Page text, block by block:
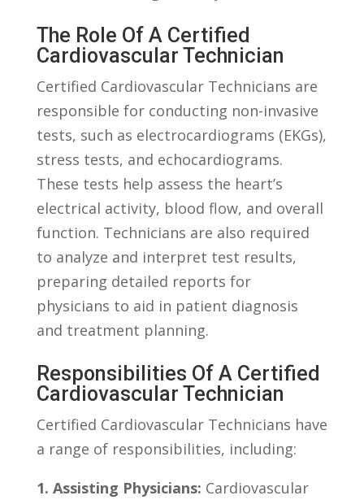
The Role Of A Certified
Cardiovascular Technician
Certified‍ Cardiovascular Technicians are
responsible for conducting non-invasive ​
tests, such as ⁢electrocardiograms (EKGs),
stress tests, and echocardiograms.⁢
These tests help assess ‍the heart’s
electrical activity, blood flow, and overall
function. Technicians are also ​required
to analyze and‌ interpret test results,⁢
preparing detailed ⁣reports for
physicians to aid in patient diagnosis
and ⁢treatment⁣ planning.
Responsibilities Of A Certified‌
Cardiovascular Technician
Certified Cardiovascular⁤ Technicians have
a range of responsibilities, including:
1. Assisting‌ Physicians: Cardiovascular⁢